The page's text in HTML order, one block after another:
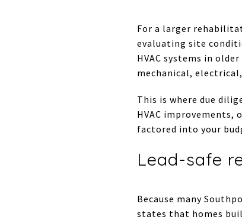
For a larger
evaluating site
HVAC systems in
mechanical,
This is where due
HVAC improvements,
factored into your
Lead-safe
Because many
states that homes